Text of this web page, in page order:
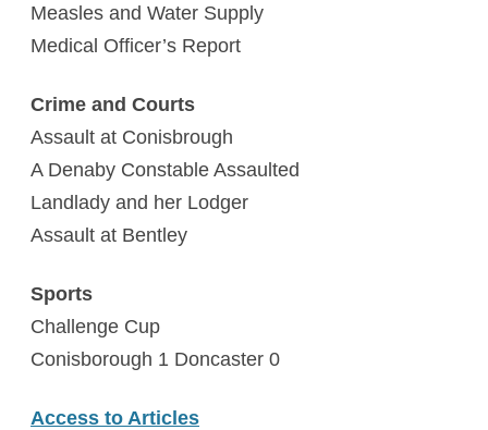
Measles and Water Supply
Medical Officer’s Report
Crime and Courts
Assault at Conisbrough
A Denaby Constable Assaulted
Landlady and her Lodger
Assault at Bentley
Sports
Challenge Cup
Conisborough 1 Doncaster 0
Access to Articles